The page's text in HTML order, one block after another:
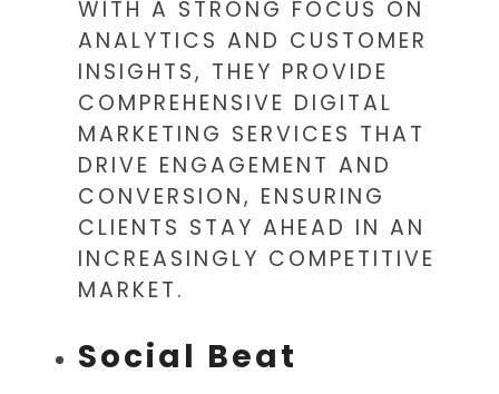
WITH A STRONG FOCUS ON
ANALYTICS AND CUSTOMER
INSIGHTS, THEY PROVIDE
COMPREHENSIVE DIGITAL
MARKETING SERVICES THAT
DRIVE ENGAGEMENT AND
CONVERSION, ENSURING
CLIENTS STAY AHEAD IN AN
INCREASINGLY COMPETITIVE
MARKET.
Social Beat